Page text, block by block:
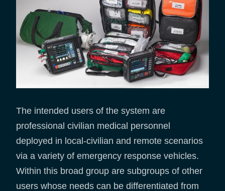
The intended users of the system are
professional civilian medical personnel
deployed in local-civilian and remote scenarios
via a variety of emergency response vehicles.
Within this broad group are subgroups of other
users whose needs can be differentiated from